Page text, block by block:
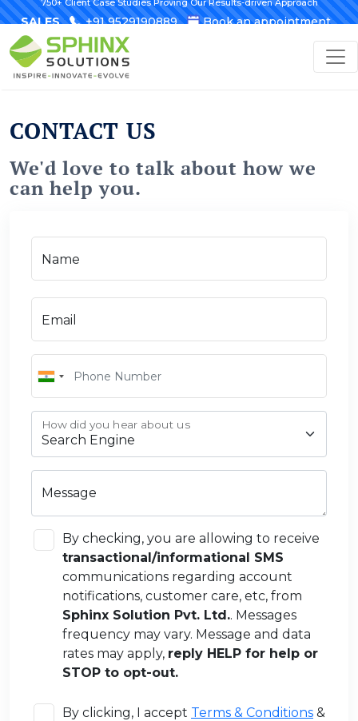
SALES +91 9529190889 Book an appointment
CONTACT US
We'd love to talk about how we
can help you.
Name
Email
How did you hear about us
Message
By checking, you are allowing to receive
transactional/informational SMS
communications regarding account
notifications, customer care, etc, from
Sphinx Solution Pvt. Ltd.. Messages
frequency may vary. Message and data
rates may apply, reply HELP for help or
STOP to opt-out.
By clicking, I accept Terms & Conditions &